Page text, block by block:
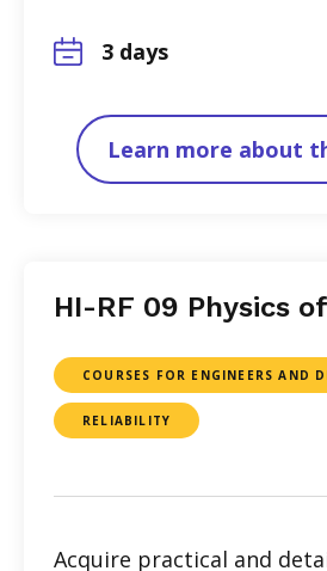
3 days
Learn more about
HI-RF 09 Physics
COURSES FOR ENGINEERS AND
RELIABILITY
Acquire practical and